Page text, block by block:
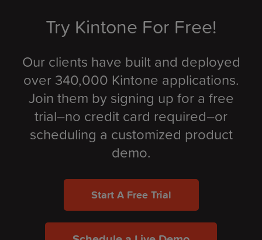
Try Kintone For Free!
Our clients have built and deployed
over 340,000 Kintone applications.
Join them by signing up for a free
trial–no credit card required–or
scheduling a customized product
demo.
Start A Free Trial